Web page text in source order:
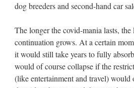
dog breeders and second-hand car
The longer the covid-mania lasts,
continuation grows. At a certain
it would still take years to fully
would of course collapse if the
(like entertainment and travel)